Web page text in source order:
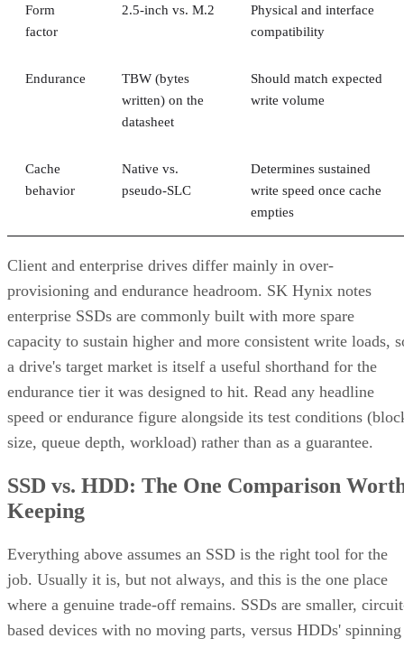
Form
factor
2.5-inch vs. M.2
Physical and interface
compatibility
Endurance
TBW (bytes
written) on the
datasheet
Should match expected
write volume
Cache
behavior
Native vs.
pseudo-SLC
Determines sustained
write speed once cache
empties
Client and enterprise drives differ mainly in over-
provisioning and endurance headroom. SK Hynix notes
enterprise SSDs are commonly built with more spare
capacity to sustain higher and more consistent write loads,
a drive's target market is itself a useful shorthand for the
endurance tier it was designed to hit. Read any headline
speed or endurance figure alongside its test conditions
size, queue depth, workload) rather than as a guarantee.
SSD vs. HDD: The One Comparison
Keeping
Everything above assumes an SSD is the right tool for the
job. Usually it is, but not always, and this is the one place
where a genuine trade-off remains. SSDs are smaller,
based devices with no moving parts, versus HDDs' spinning